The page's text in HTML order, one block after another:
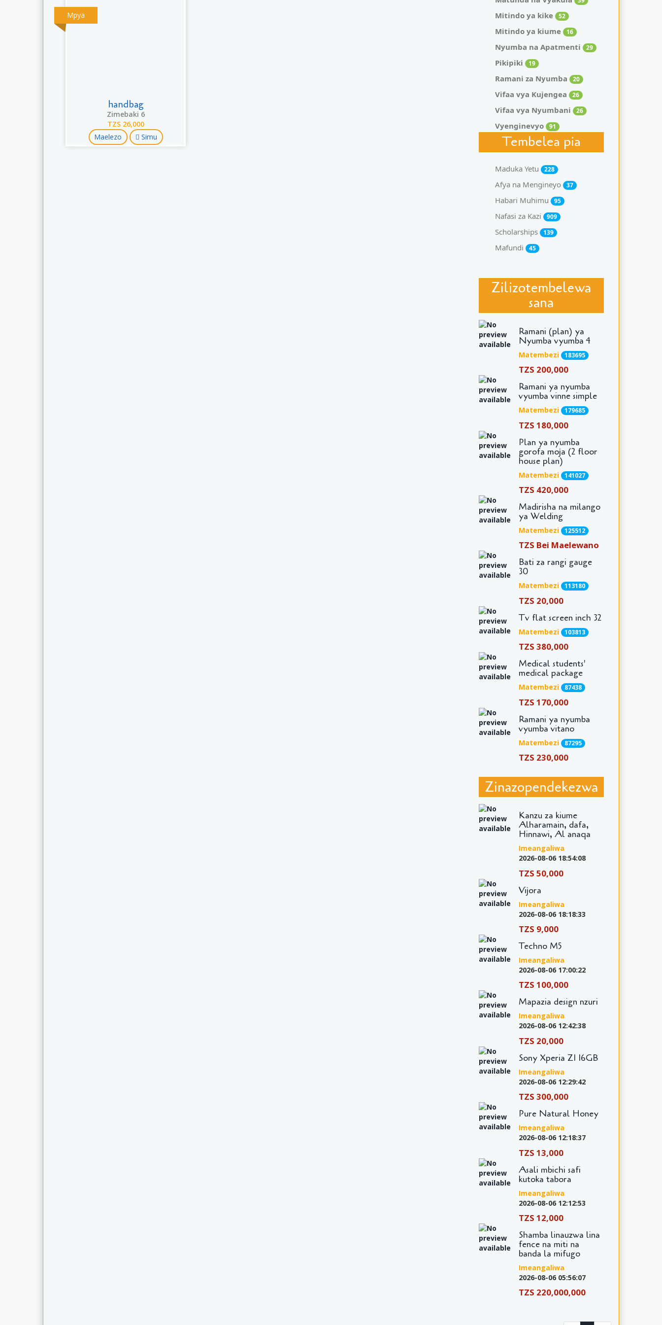
Mpya
handbag
Zimebaki 6
TZS 26,000
Maelezo
Simu
Mitindo ya kike 52
Mitindo ya kiume 16
Nyumba na Apatmenti 29
Pikipiki 19
Ramani za Nyumba 20
Vifaa vya Kujengea 26
Vifaa vya Nyumbani 26
Vyenginevyo 91
Tembelea pia
Maduka Yetu 228
Afya na Mengineyo 37
Habari Muhimu 95
Nafasi za Kazi 909
Scholarships 139
Mafundi 45
Zilizotembelewa
sana
Ramani (plan) ya
Nyumba vyumba 4
Matembezi 183695
TZS 200,000
Ramani ya nyumba
vyumba vinne simple
Matembezi 179685
TZS 180,000
Plan ya nyumba
gorofa moja (2 floor
house plan)
Matembezi 141027
TZS 420,000
Madirisha na milango
ya Welding
Matembezi 125512
TZS Bei Maelewano
Bati za rangi gauge
30
Matembezi 113180
TZS 20,000
Tv flat screen inch 32
Matembezi 103813
TZS 380,000
Medical students'
medical package
Matembezi 87438
TZS 170,000
Ramani ya nyumba
vyumba vitano
Matembezi 87295
TZS 230,000
Zinazopendekezwa
Kanzu za kiume
Alharamain, dafa,
Hinnawi, Al anaqa
Imeangaliwa
2026-08-06 18:54:08
TZS 50,000
Vijora
Imeangaliwa
2026-08-06 18:18:33
TZS 9,000
Techno M5
Imeangaliwa
2026-08-06 17:00:22
TZS 100,000
Mapazia design nzuri
Imeangaliwa
2026-08-06 12:42:38
TZS 20,000
Sony Xperia Z1 16GB
Imeangaliwa
2026-08-06 12:29:42
TZS 300,000
Pure Natural Honey
Imeangaliwa
2026-08-06 12:18:37
TZS 13,000
Asali mbichi safi
kutoka tabora
Imeangaliwa
2026-08-06 12:12:53
TZS 12,000
Shamba linauzwa lina
fence na miti na
banda la mifugo
Imeangaliwa
2026-08-06 05:56:07
TZS 220,000,000